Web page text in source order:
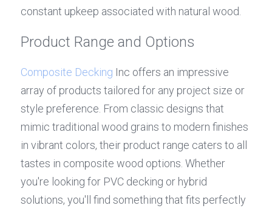
constant upkeep associated with natural wood.
Product Range and Options
Composite Decking Inc offers an impressive
array of products tailored for any project size or
style preference. From classic designs that
mimic traditional wood grains to modern finishes
in vibrant colors, their product range caters to all
tastes in composite wood options. Whether
you're looking for PVC decking or hybrid
solutions, you'll find something that fits perfectly